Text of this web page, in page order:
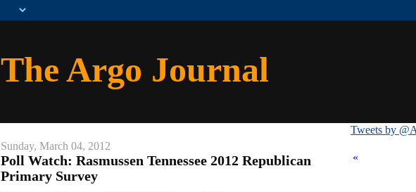
The Argo Journal
Sunday, March 04, 2012
Poll Watch: Rasmussen Tennessee 2012 Republican
Primary Survey
Tweets by
«